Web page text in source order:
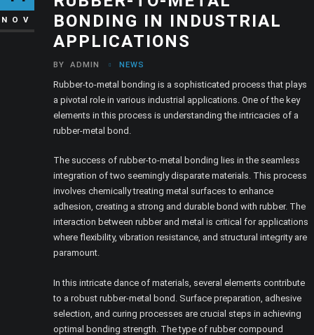
NOV
BONDING IN INDUSTRIAL
APPLICATIONS
BY ADMIN NEWS
Rubber-to-metal bonding is a sophisticated process that plays
a pivotal role in various industrial applications. One of the key
elements in this process is understanding the intricacies of a
rubber-metal bond.
The success of rubber-to-metal bonding lies in the seamless
integration of two seemingly disparate materials. This process
involves chemically treating metal surfaces to enhance
adhesion, creating a strong and durable bond with rubber. The
interaction between rubber and metal is critical for applications
where flexibility, vibration resistance, and structural integrity are
paramount.
In this intricate dance of materials, several elements contribute
to a robust rubber-metal bond. Surface preparation, adhesive
selection, and curing processes are crucial steps in achieving
optimal bonding strength. The type of rubber compound